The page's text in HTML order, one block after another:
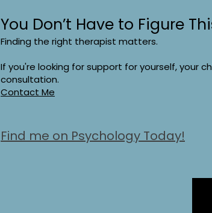
You Don’t Have to Figure
Finding the right therapist matters.
If you're looking for support for yourself, your
consultation.
Contact Me
Find me on Psychology Today!